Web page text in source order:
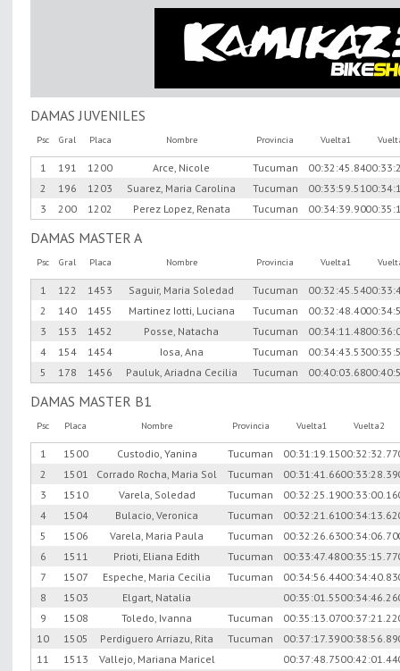
DAMAS JUVENILES
Psc Gral Placa Nombre Provincia Vuelta1
1 191 1200 Arce, Nicole Tucuman 00:32:45.84
2
196 1203 Suarez, Maria Carolina Tucuman 00:33:59.51
3
200 1202 Perez Lopez, Renata Tucuman 00:34:39.90
DAMAS MASTER A
Psc Gral Placa Nombre Provincia Vuelta1
1 122 1453 Saguir, Maria Soledad Tucuman 00:32:45.54
2
140 1455 Martinez Iotti, Luciana Tucuman 00:32:48.40
3
153 1452 Posse, Natacha Tucuman 00:34:11.48
4
154 1454 Iosa, Ana Tucuman 00:34:43.53
5
178 1456 Pauluk, Ariadna Cecilia Tucuman 00:40:03.68
DAMAS MASTER B1
Psc Placa Nombre Provincia Vuelta1 Vuelta2
1 1500 Custodio, Yanina Tucuman 00:31:19.1500:32:32.77
2
1501 Corrado Rocha, Maria Sol Tucuman 00:31:41.6600:33:28.39
3
1510 Varela, Soledad Tucuman 00:32:25.1900:33:00.16
4
1504 Bulacio, Veronica Tucuman 00:32:21.6100:34:13.62
5
1506 Varela, Maria Paula Tucuman 00:32:26.6300:34:06.70
6
1511 Prioti, Eliana Edith Tucuman 00:33:47.4800:35:15.77
7
1507 Espeche, Maria Cecilia Tucuman 00:34:56.4400:34:40.83
8
1503 Elgart, Natalia 00:35:01.5500:34:46.26
9
1508 Toledo, Ivanna Tucuman 00:35:13.0700:37:21.22
10
1505 Perdiguero Arriazu, Rita Tucuman 00:37:17.3900:38:56.89
11
1513 Vallejo, Mariana Maricel 00:37:48.7500:42:01.44